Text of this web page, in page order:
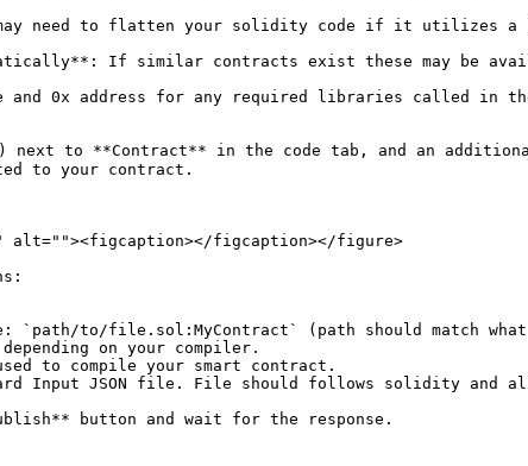
need to flatten your solidity code if it utilizes a
If similar contracts exist these may be
and 0x address for any required libraries called
to **Contract** in the code tab, and an
to your contract.
alt=""><figcaption></figcaption></figure>
on your compiler.
to compile your smart contract.
Input JSON file. File should follows solidity and
button and wait for the response.